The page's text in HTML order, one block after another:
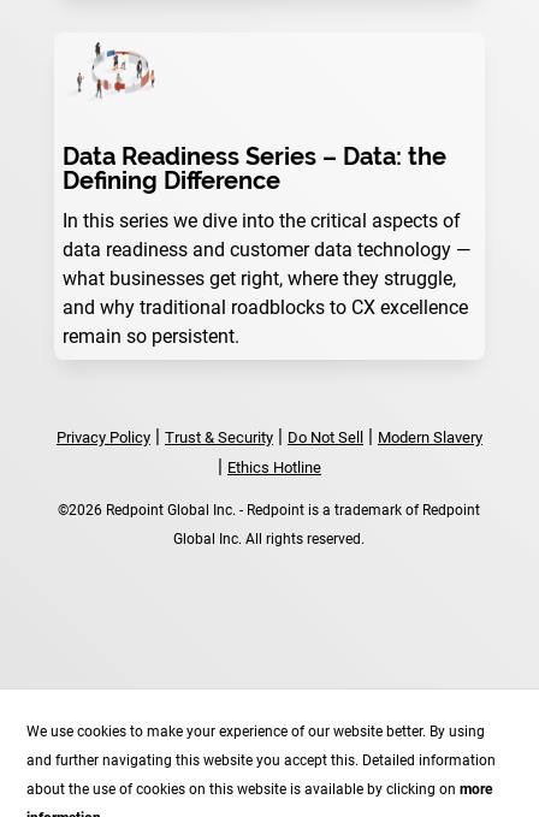
Data Readiness Series – Data: the
Defining Difference
In this series we dive into the critical aspects of
data readiness and customer data technology —
what businesses get right, where they struggle,
and why traditional roadblocks to CX excellence
remain so persistent.
Privacy Policy| Trust & Security| Do Not Sell| Modern Slavery
| Ethics Hotline
©2026 Redpoint Global Inc. - Redpoint is a trademark of Redpoint
Global Inc. All rights reserved.
Follow
Follow
Follow
We use cookies to make your experience of our website better. By using
and further navigating this website you accept this. Detailed information
about the use of cookies on this website is available by clicking onmore